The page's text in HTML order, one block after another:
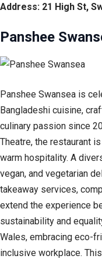
Address: 21 High St,
Panshee
Panshee Swansea is
Bangladeshi cuisine,
culinary passion since
Theatre, the restaurant
warm hospitality. A
vegan, and vegetarian
takeaway services,
extend the experience
sustainability and
Wales, embracing eco-
inclusive workplace.